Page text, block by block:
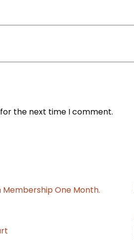
the next time I comment.